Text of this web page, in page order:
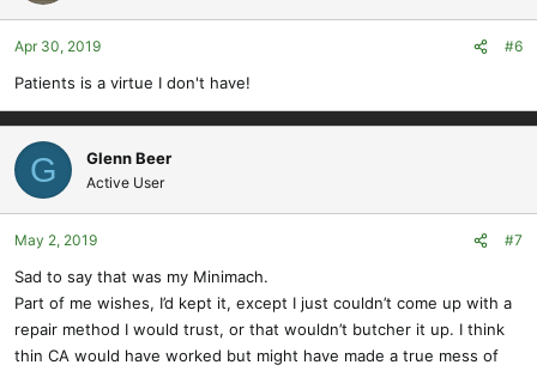
Apr 30, 2019 #6
Patients is a virtue I don't have!
G Glenn Beer
Active User
May 2, 2019 #7
Sad to say that was my Minimach.
Part of me wishes, I’d kept it, except I just couldn’t come up with a
repair method I would trust, or that wouldn’t butcher it up. I think
thin CA would have worked but might have made a true mess of